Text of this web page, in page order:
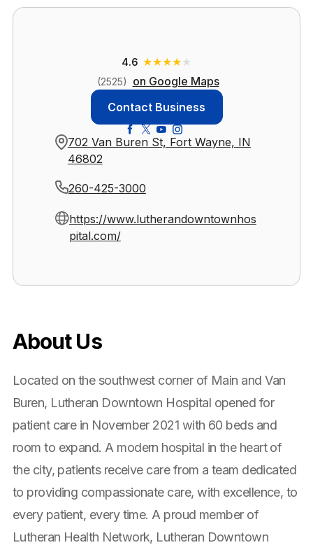
4.6 ★★★★★
(2525)
on Google Maps
Contact Business
702 Van Buren St, Fort Wayne, IN
46802
260-425-3000
https://www.lutherandowntownhos
pital.com/
About Us
Located on the southwest corner of Main and Van
Buren, Lutheran Downtown Hospital opened for
patient care in November 2021 with 60 beds and
room to expand. A modern hospital in the heart of
the city, patients receive care from a team dedicated
to providing compassionate care, with excellence, to
every patient, every time. A proud member of
Lutheran Health Network, Lutheran Downtown